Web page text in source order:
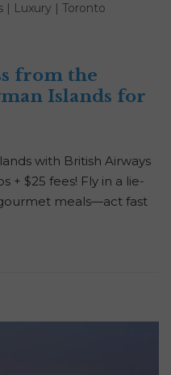
| Luxury | Toronto
from the
Islands for
with British Airways
+ $25 fees! Fly in a lie-
meals—act fast